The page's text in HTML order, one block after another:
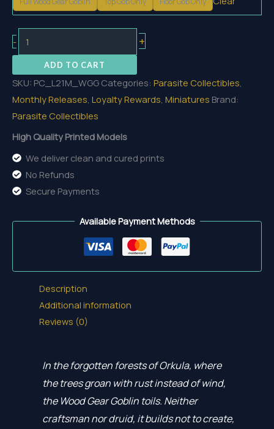
-
Gear
quantity
+
ADD TO CART
SKU: PC_L21M_WGG Categories: Parasite Collectibles,
Monthly Releases, Loyalty Rewards, Miniatures Brand:
Parasite Collectibles
High Quality Printed Models
We deliver clean and cured prints
No Refunds
Secure Payments
Available Payment Methods
Description
Additional information
Reviews (0)
In the forgotten forests of Orkula, where
the trees groan with rust instead of wind,
the Wood Gear Goblin toils. Neither
craftsman nor druid, it builds not to create,